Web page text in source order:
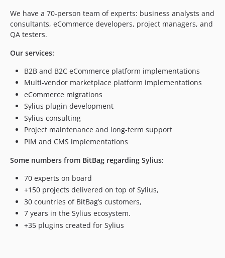
v2.0.0-rc.3
v2.0.0-rc.2
1.4.x-dev
v1.4.3
v1.4.2
1.4.1.x-dev
v1.4.1
v1.4.0
v1.3.6
v1.3.5
v1.3.4
v1.3.2
v1.3.1
v1.3.0
v1.2.7
We have a 70-person team of experts: business analysts and
consultants, eCommerce developers, project managers, and
QA testers.
Our services:
B2B and B2C eCommerce platform implementations
Multi-vendor marketplace platform implementations
eCommerce migrations
Sylius plugin development
Sylius consulting
Project maintenance and long-term support
PIM and CMS implementations
Some numbers from BitBag regarding Sylius:
70 experts on board
+150 projects delivered on top of Sylius,
30 countries of BitBag’s customers,
7 years in the Sylius ecosystem.
+35 plugins created for Sylius